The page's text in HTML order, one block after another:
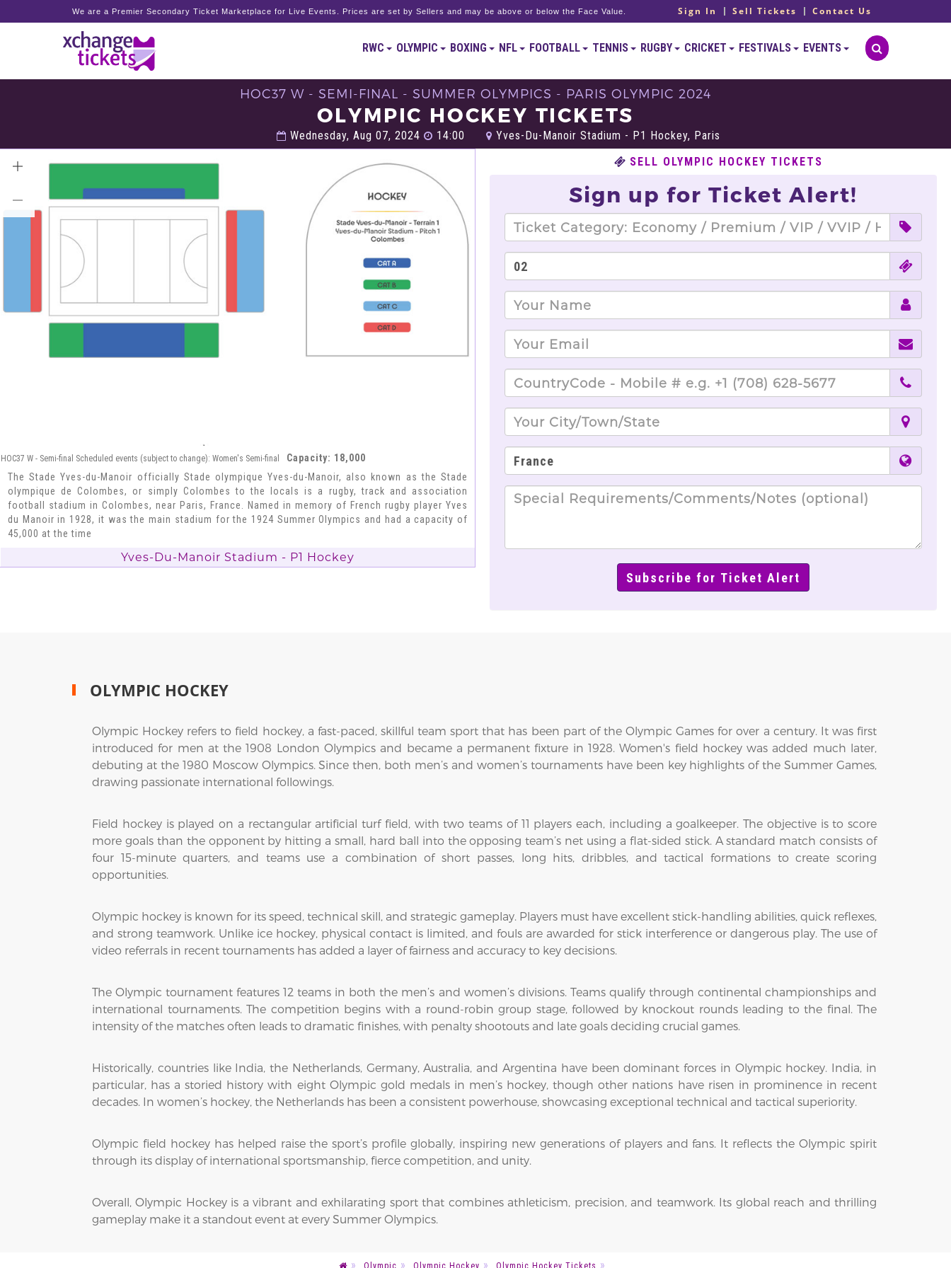
We are a Premier Secondary Ticket Marketplace for Live Events. Prices are set by Sellers and may be above or below the Face Value. Sign In Sell Tickets Contact Us
RWC OLYMPIC BOXING NFL FOOTBALL TENNIS RUGBY CRICKET FESTIVALS EVENTS
HOC37 W - SEMI-FINAL - SUMMER OLYMPICS - PARIS OLYMPIC 2024
OLYMPIC HOCKEY TICKETS
Wednesday, Aug 07, 2024 14:00 Yves-Du-Manoir Stadium - P1 Hockey, Paris
HOC37 W - Semi-final Scheduled events (subject to change): Women's Semi-final
Capacity: 18,000
The Stade Yves-du-Manoir officially Stade olympique Yves-du-Manoir, also known as the Stade
olympique de Colombes, or simply Colombes to the locals is a rugby, track and association
football stadium in Colombes, near Paris, France. Named in memory of French rugby player Yves
du Manoir in 1928, it was the main stadium for the 1924 Summer Olympics and had a capacity of
45,000 at the time
Yves-Du-Manoir Stadium - P1 Hockey
SELL OLYMPIC HOCKEY TICKETS
Sign up for Ticket Alert!
OLYMPIC HOCKEY
Olympic Hockey refers to field hockey, a fast-paced, skillful team sport that has been part of the Olympic Games for over a century. It was first
introduced for men at the 1908 London Olympics and became a permanent fixture in 1928. Women's field hockey was added much later,
debuting at the 1980 Moscow Olympics. Since then, both men’s and women’s tournaments have been key highlights of the Summer Games,
drawing passionate international followings.
Field hockey is played on a rectangular artificial turf field, with two teams of 11 players each, including a goalkeeper. The objective is to score
more goals than the opponent by hitting a small, hard ball into the opposing team’s net using a flat-sided stick. A standard match consists of
four 15-minute quarters, and teams use a combination of short passes, long hits, dribbles, and tactical formations to create scoring
opportunities.
Olympic hockey is known for its speed, technical skill, and strategic gameplay. Players must have excellent stick-handling abilities, quick reflexes,
and strong teamwork. Unlike ice hockey, physical contact is limited, and fouls are awarded for stick interference or dangerous play. The use of
video referrals in recent tournaments has added a layer of fairness and accuracy to key decisions.
The Olympic tournament features 12 teams in both the men’s and women’s divisions. Teams qualify through continental championships and
international tournaments. The competition begins with a round-robin group stage, followed by knockout rounds leading to the final. The
intensity of the matches often leads to dramatic finishes, with penalty shootouts and late goals deciding crucial games.
Historically, countries like India, the Netherlands, Germany, Australia, and Argentina have been dominant forces in Olympic hockey. India, in
particular, has a storied history with eight Olympic gold medals in men’s hockey, though other nations have risen in prominence in recent
decades. In women’s hockey, the Netherlands has been a consistent powerhouse, showcasing exceptional technical and tactical superiority.
Olympic field hockey has helped raise the sport’s profile globally, inspiring new generations of players and fans. It reflects the Olympic spirit
through its display of international sportsmanship, fierce competition, and unity.
Overall, Olympic Hockey is a vibrant and exhilarating sport that combines athleticism, precision, and teamwork. Its global reach and thrilling
gameplay make it a standout event at every Summer Olympics.
Olympic Olympic Hockey Olympic Hockey Tickets